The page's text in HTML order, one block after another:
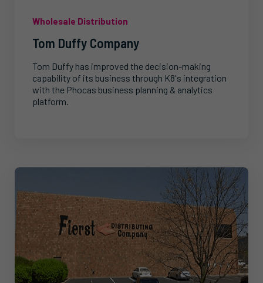
Wholesale Distribution
Tom Duffy Company
Tom Duffy has improved the decision-making
capability of its business through K8's integration
with the Phocas business planning & analytics
platform.